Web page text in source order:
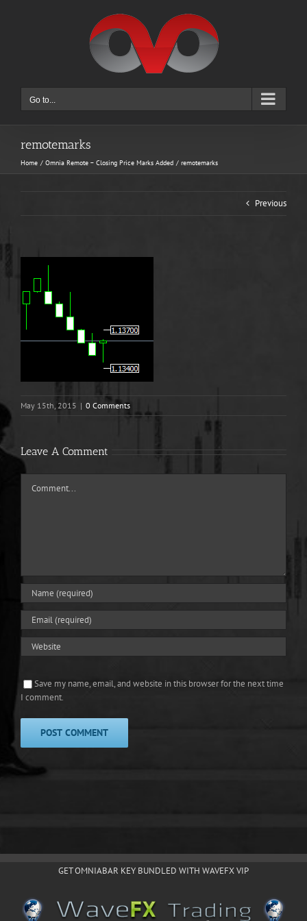
Go to...
remotemarks
Home Omnia Remote – Closing Price Marks Added remotemarks
Previous
May 15th, 2015 | 0 Comments
Leave A Comment
Save my name, email, and website in this browser for the next time
I comment.
GET OMNIABAR KEY BUNDLED WITH WAVEFX VIP